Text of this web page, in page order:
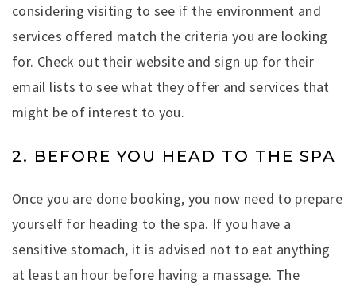
considering visiting to see if the environment and
services offered match the criteria you are looking
for. Check out their website and sign up for their
email lists to see what they offer and services that
might be of interest to you.
2. BEFORE YOU HEAD TO THE SPA
Once you are done booking, you now need to prepare
yourself for heading to the spa. If you have a
sensitive stomach, it is advised not to eat anything
at least an hour before having a massage. The